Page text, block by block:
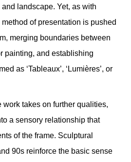
landscape. Yet, as with
of presentation is pushed
merging boundaries between
painting, and establishing
as ‘Tableaux’, ‘Lumières’, or
work takes on further qualities,
a sensory relationship that
of the frame. Sculptural
90s reinforce the basic sense